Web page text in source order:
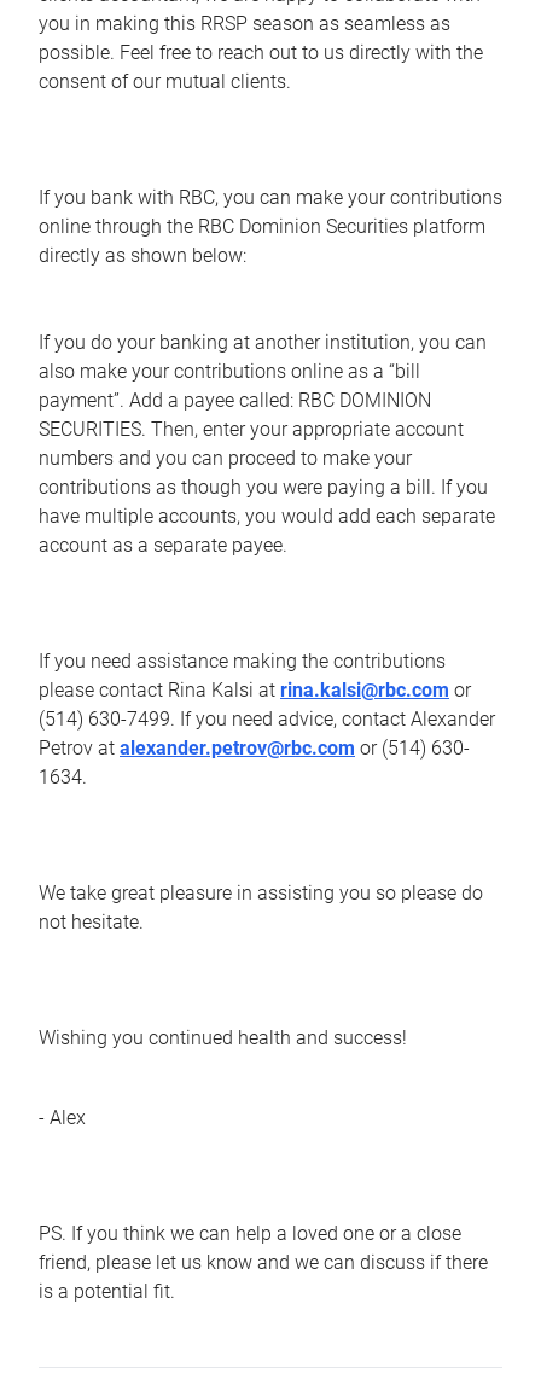
you in making this RRSP season as seamless as
possible. Feel free to reach out to us directly with the
consent of our mutual clients.
If you bank with RBC, you can make your contributions
online through the RBC Dominion Securities platform
directly as shown below:
If you do your banking at another institution, you can
also make your contributions online as a “bill
payment”. Add a payee called: RBC DOMINION
SECURITIES. Then, enter your appropriate account
numbers and you can proceed to make your
contributions as though you were paying a bill. If you
have multiple accounts, you would add each separate
account as a separate payee.
If you need assistance making the contributions
please contact Rina Kalsi at rina.kalsi@rbc.com or
(514) 630-7499. If you need advice, contact Alexander
Petrov at alexander.petrov@rbc.com or (514) 630-
1634.
We take great pleasure in assisting you so please do
not hesitate.
Wishing you continued health and success!
- Alex
PS. If you think we can help a loved one or a close
friend, please let us know and we can discuss if there
is a potential fit.